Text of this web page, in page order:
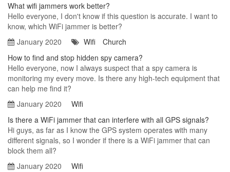
What wifi jammers work better?
Hello everyone, I don't know if this question is accurate. I want to
know, which WiFi jammer is better?
January 2020
Wifi
Church
How to find and stop hidden spy camera?
Hello everyone, now I always suspect that a spy camera is
monitoring my every move. Is there any high-tech equipment that
can help me find it?
January 2020
Wifi
Is there a WiFi jammer that can interfere with all GPS signals?
Hi guys, as far as I know the GPS system operates with many
different signals, so I wonder if there is a WiFi jammer that can
block them all?
January 2020
Wifi